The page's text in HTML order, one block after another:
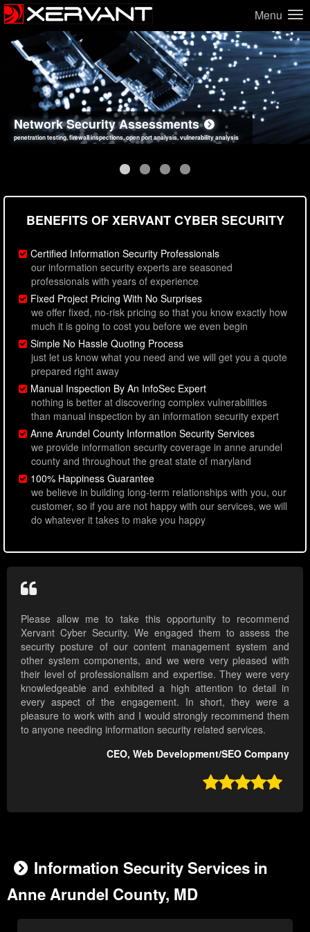
Menu
Network Security Assessments
penetration testing, firewall inspections, open port analysis, vulnerability analysis
Web Application Security Assessments
sql injection, cross site scripting, authentication issues, unsafe data handling
Social Engineering Assessments
employee deception testing, highly targeted attack scenarios, real-world attack simulations
Information Security Best Practices
network security hardening, policy reviews, secure coding standards review
BENEFITS OF XERVANT CYBER SECURITY
Certified Information Security Professionals
our information security experts are seasoned
professionals with years of experience
Fixed Project Pricing With No Surprises
we offer fixed, no-risk pricing so that you know exactly how
much it is going to cost you before we even begin
Simple No Hassle Quoting Process
just let us know what you need and we will get you a quote
prepared right away
Manual Inspection By An InfoSec Expert
nothing is better at discovering complex vulnerabilities
than manual inspection by an information security expert
Anne Arundel County Information Security Services
we provide information security coverage in anne arundel
county and throughout the great state of maryland
100% Happiness Guarantee
we believe in building long-term relationships with you, our
customer, so if you are not happy with our services, we will
do whatever it takes to make you happy
Please allow me to take this opportunity to recommend
Xervant Cyber Security. We engaged them to assess the
security posture of our content management system and
other system components, and we were very pleased with
their level of professionalism and expertise. They were very
knowledgeable and exhibited a high attention to detail in
every aspect of the engagement. In short, they were a
pleasure to work with and I would strongly recommend them
to anyone needing information security related services.
CEO, Web Development/SEO Company

Information Security Services in
Anne Arundel County, MD